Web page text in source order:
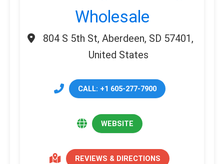
Wholesale
804 S 5th St, Aberdeen, SD 57401,
United States
CALL: +1 605-277-7900
WEBSITE
REVIEWS & DIRECTIONS